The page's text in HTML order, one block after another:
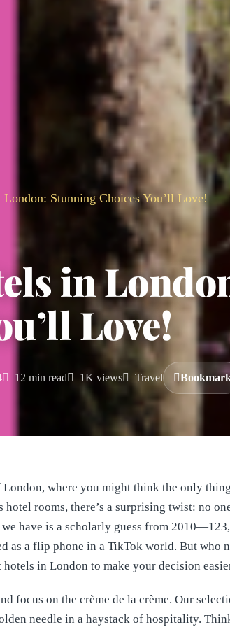
Stunning Choices You’ll Love!
in
Love!
12 min read 1K views Travel
where you might think the only
hotel rooms, there’s a surprising twist: no
have is a scholarly guess from
as a flip phone in a TikTok world. But who
in London to make your decision
focus on the crème de la crème. Our
needle in a haystack of hospitality.